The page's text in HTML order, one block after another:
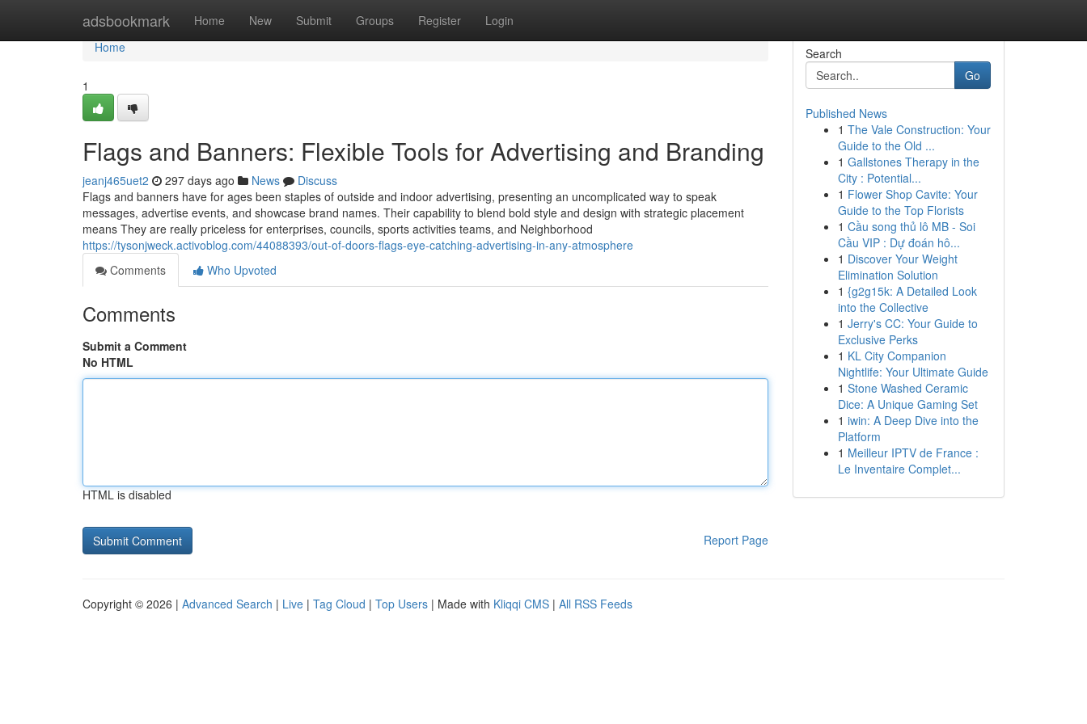
adsbookmark Home New Submit Groups Register Login
Home
Home
1
Flags and Banners: Flexible Tools for Advertising and Branding
jeanj465uet2 297 days ago News
Discuss
Flags and banners have for ages been staples of outside and indoor advertising, presenting an uncomplicated way to speak
messages, advertise events, and showcase brand names. Their capability to blend bold style and design with strategic placement
means They are really priceless for enterprises, councils, sports activities teams, and Neighborhood
https://tysonjweck.activoblog.com/44088393/out-of-doors-flags-eye-catching-advertising-in-any-atmosphere
Comments
Who Upvoted
Comments
Submit a Comment
No HTML
HTML is disabled
Report Page
Search
Go
Published News
1 The Vale Construction: Your
Guide to the Old ...
1 Gallstones Therapy in the
City : Potential...
1 Flower Shop Cavite: Your
Guide to the Top Florists
1 Cầu song thủ lô MB - Soi
Cầu VIP : Dự đoán hô...
1 Discover Your Weight
Elimination Solution
1 {g2g15k: A Detailed Look
into the Collective
1 Jerry's CC: Your Guide to
Exclusive Perks
1 KL City Companion
Nightlife: Your Ultimate Guide
1 Stone Washed Ceramic
Dice: A Unique Gaming Set
1 iwin: A Deep Dive into the
Platform
1 Meilleur IPTV de France :
Le Inventaire Complet...
Copyright © 2026 | Advanced Search | Live | Tag Cloud | Top Users | Made with Kliqqi CMS | All RSS Feeds